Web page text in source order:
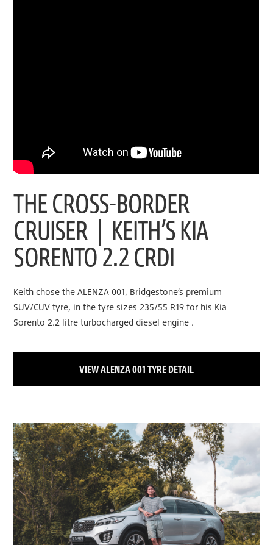
THE CROSS-BORDER
CRUISER | KEITH’S KIA
SORENTO 2.2 CRDI
Keith chose the ALENZA 001, Bridgestone’s premium
SUV/CUV tyre, in the tyre sizes 235/55 R19 for his Kia
Sorento 2.2 litre turbocharged diesel engine .
VIEW ALENZA 001 TYRE DETAIL